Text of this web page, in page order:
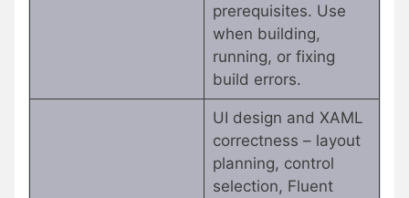
prerequisites. Use
when building,
running, or fixing
build errors.
UI design and XAML
correctness – layout
planning, control
selection, Fluent